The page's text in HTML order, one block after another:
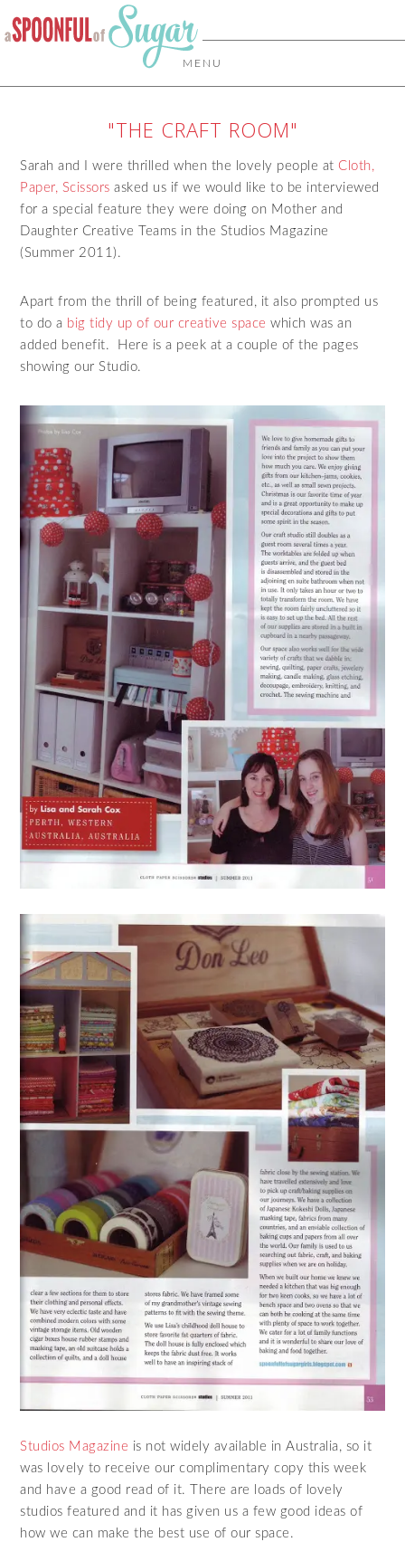
MENU
"THE CRAFT ROOM"
Sarah and I were thrilled when the lovely people at Cloth,
Paper, Scissors asked us if we would like to be interviewed
for a special feature they were doing on Mother and
Daughter Creative Teams in the Studios Magazine
(Summer 2011).
Apart from the thrill of being featured, it also prompted us
to do a big tidy up of our creative space which was an
added benefit. Here is a peek at a couple of the pages
showing our Studio.
Studios Magazine is not widely available in Australia, so it
was lovely to receive our complimentary copy this week
and have a good read of it. There are loads of lovely
studios featured and it has given us a few good ideas of
how we can make the best use of our space.